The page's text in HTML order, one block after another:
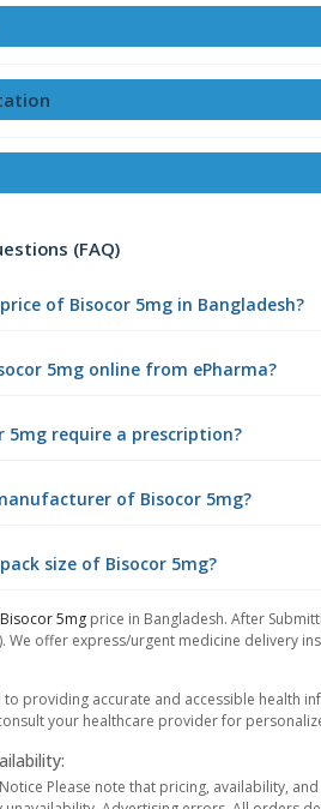
(FAQ)
of Bisocor 5mg in Bangladesh?
5mg online from ePharma?
5mg require a prescription?
of Bisocor 5mg?
size of Bisocor 5mg?
Bisocor 5mg price in Bangladesh. After
We offer express/urgent medicine delivery
to providing accurate and accessible
your healthcare provider for
Please note that pricing, availability,